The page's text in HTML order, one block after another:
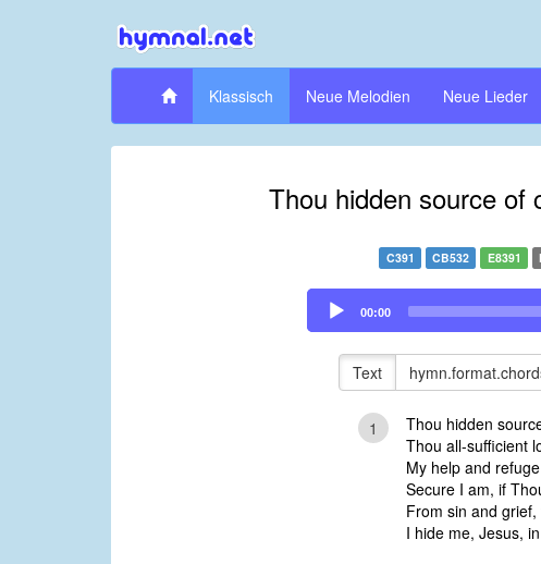
Klassisch Neue Melodien Neue Lieder
Thou hidden source of
C391 CB532 E8391
Audio
Player
00:00
Text
1
Thou hidden
Thou all-sufficient
My help and
Secure I am, if
From sin and
I hide me, Jesus,